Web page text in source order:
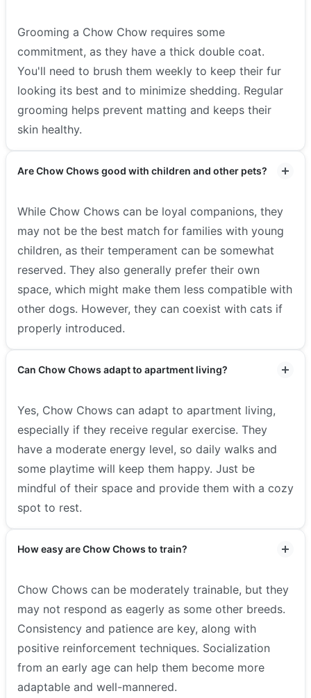
Grooming a Chow Chow requires some
commitment, as they have a thick double coat.
You'll need to brush them weekly to keep their fur
looking its best and to minimize shedding. Regular
grooming helps prevent matting and keeps their
skin healthy.
Are Chow Chows good with children and other pets?
While Chow Chows can be loyal companions, they
may not be the best match for families with young
children, as their temperament can be somewhat
reserved. They also generally prefer their own
space, which might make them less compatible with
other dogs. However, they can coexist with cats if
properly introduced.
Can Chow Chows adapt to apartment living?
Yes, Chow Chows can adapt to apartment living,
especially if they receive regular exercise. They
have a moderate energy level, so daily walks and
some playtime will keep them happy. Just be
mindful of their space and provide them with a cozy
spot to rest.
How easy are Chow Chows to train?
Chow Chows can be moderately trainable, but they
may not respond as eagerly as some other breeds.
Consistency and patience are key, along with
positive reinforcement techniques. Socialization
from an early age can help them become more
adaptable and well-mannered.